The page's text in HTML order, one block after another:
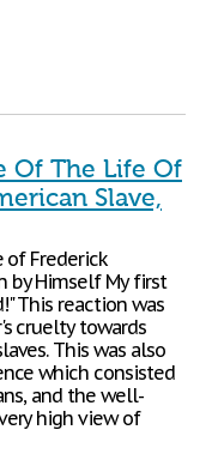
Of The Life Of
Slave,
of Frederick
by Himself My first
This reaction was
cruelty towards
This was also
which consisted
and the well-
high view of